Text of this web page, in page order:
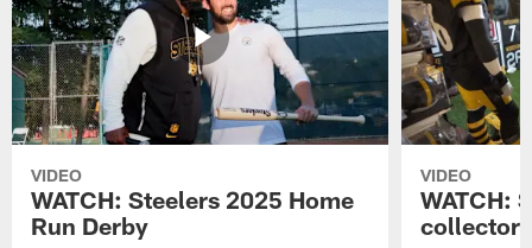
VIDEO
WATCH: Steelers 2025 Home
Run Derby
VIDEO
WATCH: